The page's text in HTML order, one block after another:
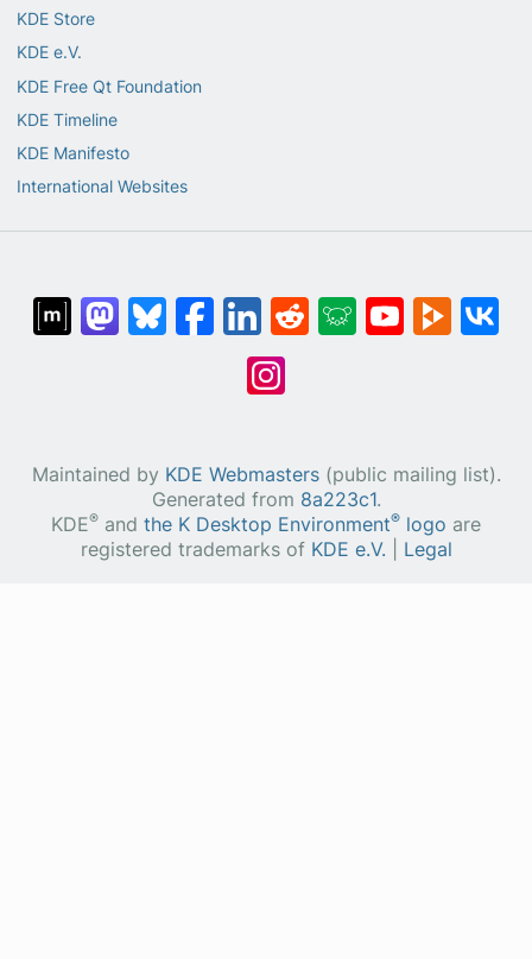
KDE Store
KDE e.V.
KDE Free Qt Foundation
KDE Timeline
KDE Manifesto
International Websites
Maintained by KDE Webmasters(public mailing list).
Generated from 8a223c1.
KDE® and the K Desktop Environment® logo are
registered trademarks of KDE e.V. Legal